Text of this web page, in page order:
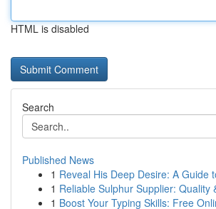
HTML is disabled
Search
Published News
1 Reveal His Deep Desire: A Guide
1 Reliable Sulphur Supplier: Quality
1 Boost Your Typing Skills: Free